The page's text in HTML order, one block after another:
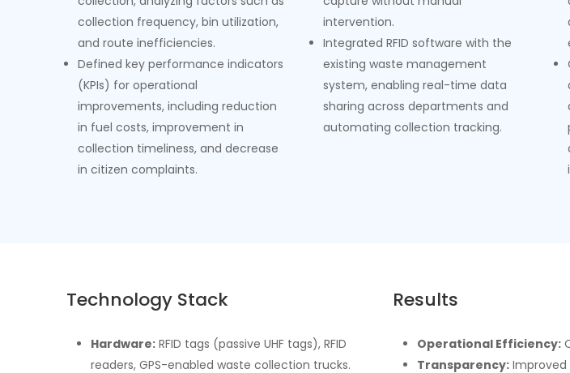
collection frequency, bin utilization,
and route inefficiencies.
Defined key performance indicators
(KPIs) for operational
improvements, including reduction
in fuel costs, improvement in
collection timeliness, and decrease
in citizen complaints.
intervention.
Integrated RFID software with the
existing waste management
system, enabling real-time data
sharing across departments and
automating collection tracking.
Technology Stack
Hardware: RFID tags (passive UHF tags), RFID
readers, GPS-enabled waste collection trucks.
Results
Operational Efficiency:
Transparency: